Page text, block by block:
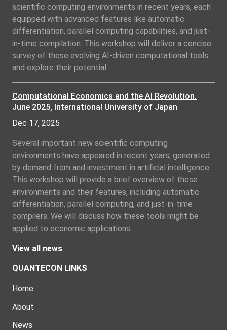
scientific computing environments in recent years, each
equipped with advanced features like automatic
differentiation, parallel computing capabilities, and just-
in-time compilation. This workshop will deliver a concise
survey of these evolving AI-driven computational tools
and explore their potential ...
Computational Economics and the AI Revolution.
June 2025, International University of Japan
Dec 17, 2025
Several important new scientific computing
environments have appeared in recent years, generated
by demand from and investment in artificial intelligence.
This workshop will provide a brief overview of these
environments and their features, including automatic
differentiation, parallel computing, and just-in-time
compilers. We will discuss how these tools might be
applied to economic applications.
View all news
QUANTECON LINKS
Home
About
News